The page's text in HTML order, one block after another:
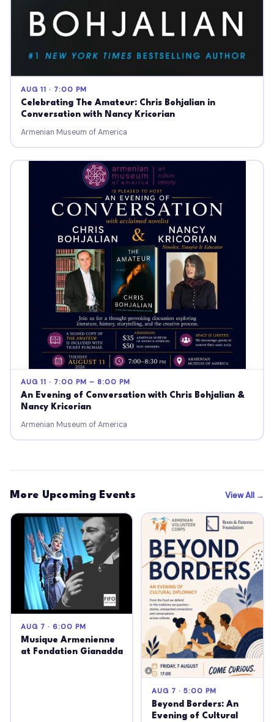
AUG 11 · 7:00 PM
Celebrating The Amateur: Chris Bohjalian in
Conversation with Nancy Kricorian
Armenian Museum of America
AUG 11 · 7:00 PM – 8:00 PM
An Evening of Conversation with Chris Bohjalian &
Nancy Kricorian
Armenian Museum of America
More Upcoming Events View All →
AUG 7 · 6:00 PM
Musique Armenienne
at Fondation Gianadda
AUG 7 · 5:00 PM
Beyond Borders: An
Evening of Cultural